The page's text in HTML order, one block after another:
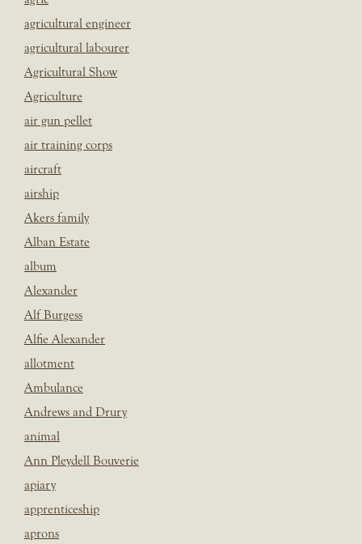
agricultural engineer
agricultural labourer
Agricultural Show
Agriculture
air gun pellet
air training corps
aircraft
airship
Akers family
Alban Estate
album
Alexander
Alf Burgess
Alfie Alexander
allotment
Ambulance
Andrews and Drury
animal
Ann Pleydell Bouverie
apiary
apprenticeship
aprons